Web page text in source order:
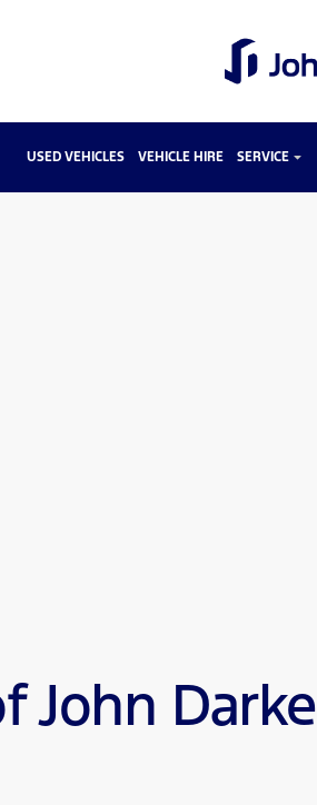
USED VEHICLES VEHICLE HIRE SERVICE
John Darke